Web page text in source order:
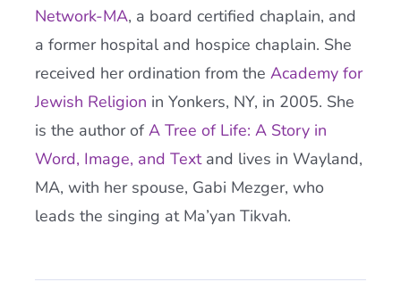
Network-MA, a board certified chaplain, and
a former hospital and hospice chaplain. She
received her ordination from the Academyfor
Jewish Religion in Yonkers, NY, in 2005. She
is the author ofA Tree of Life: A Story in
Word, Image, and Textand lives in Wayland,
MA, with her spouse, Gabi Mezger, who
leads the singing at Ma’yan Tikvah.